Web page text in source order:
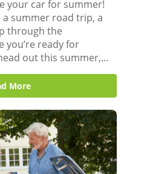
your car for summer!
a summer road trip, a
through the
you’re ready for
out this summer,...
More